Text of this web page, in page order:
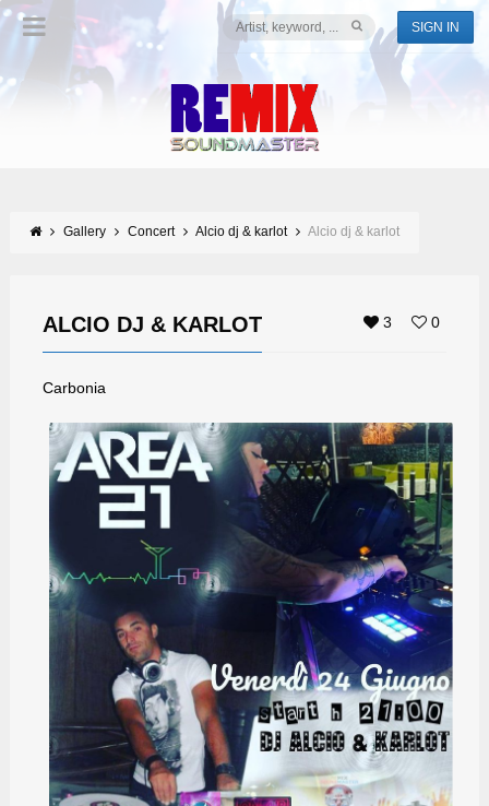
SIGN IN
Gallery Concert Alcio dj & karlot Alcio dj & karlot
3 0
ALCIO DJ & KARLOT
Carbonia